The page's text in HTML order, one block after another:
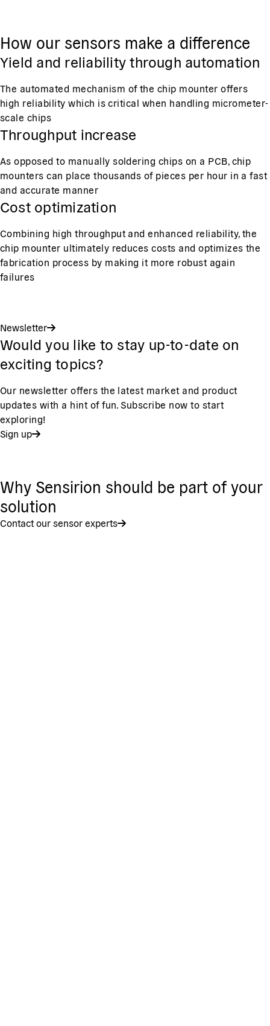
How our sensors make a difference
Yield and reliability through automation
The automated mechanism of the chip mounter offers
high reliability which is critical when handling micrometer-
scale chips
Throughput increase
As opposed to manually soldering chips on a PCB, chip
mounters can place thousands of pieces per hour in a fast
and accurate manner
Cost optimization
Combining high throughput and enhanced reliability, the
chip mounter ultimately reduces costs and optimizes the
fabrication process by making it more robust again
failures
Newsletter
Would you like to stay up-to-date on
exciting topics?
Our newsletter offers the latest market and product
updates with a hint of fun. Subscribe now to start
exploring!
Sign up
Why Sensirion should be part of your
solution
Contact our sensor experts